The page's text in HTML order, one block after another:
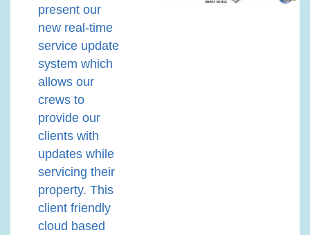
present our
new real-time
service update
system which
allows our
crews to
provide our
clients with
updates while
servicing their
property. This
client friendly
cloud based